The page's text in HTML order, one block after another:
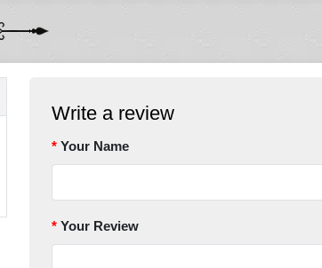
Write a review
Your Name
Your Review